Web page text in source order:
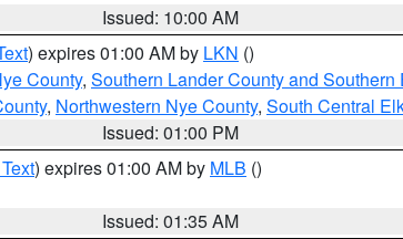
Issued: 10:00 AM
) expires 01:00 AM by LKN ()
County, Southern Lander County and Southern
, Northwestern Nye County, South Central
Issued: 01:00 PM
) expires 01:00 AM by MLB ()
Issued: 01:35 AM